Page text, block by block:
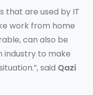
that are used by IT
work from home
can also be
industry to make
said Qazi